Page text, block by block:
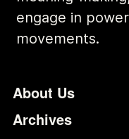
engage in
movements.
Footer
About Us
Archives